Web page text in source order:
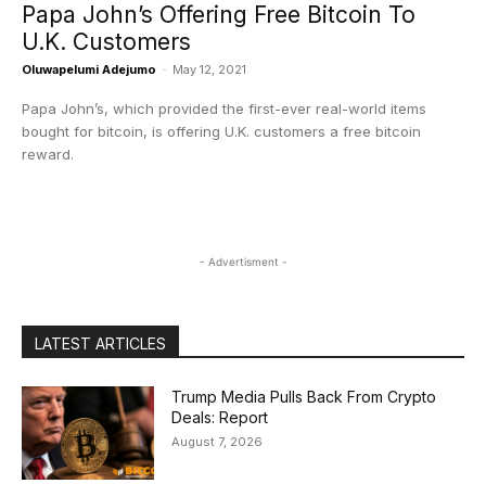
Papa John’s Offering Free Bitcoin To
U.K. Customers
Oluwapelumi Adejumo - May 12, 2021
Papa John’s, which provided the first-ever real-world items
bought for bitcoin, is offering U.K. customers a free bitcoin
reward.
- Advertisment -
LATEST ARTICLES
Trump Media Pulls Back From Crypto
Deals: Report
August 7, 2026